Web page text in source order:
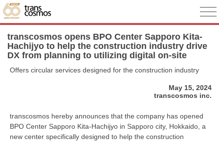
transcosmos opens BPO Center Sapporo Kita-
Hachijyo to help the construction industry drive
DX from planning to utilizing digital on-site
Offers circular services designed for the construction industry
May 15, 2024
transcosmos inc.
transcosmos hereby announces that the company has opened
BPO Center Sapporo Kita-Hachijyo in Sapporo city, Hokkaido, a
new center specifically designed to help the construction